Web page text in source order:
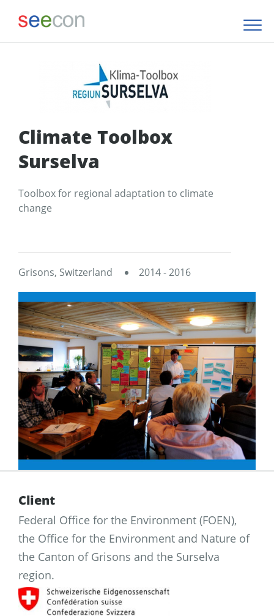
Climate Toolbox
Surselva
Toolbox for regional adaptation to climate
change
Grisons, Switzerland 2014 - 2016
Client
Federal Office for the Environment (FOEN),
the Office for the Environment and Nature of
the Canton of Grisons and the Surselva
region.